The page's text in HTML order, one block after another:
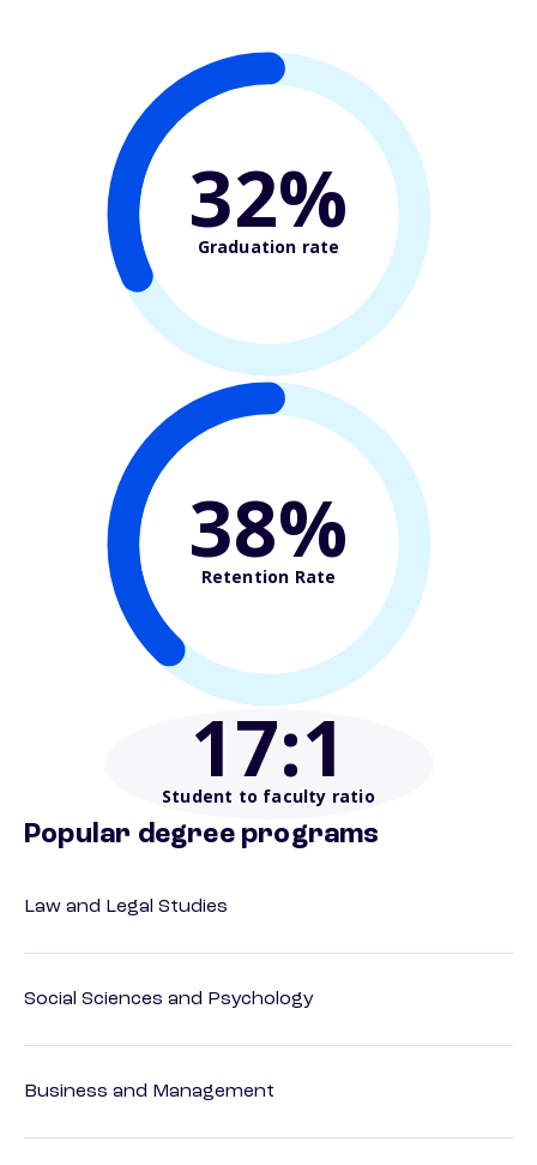
32%
Graduation rate
38%
Retention Rate
17:1
Student to faculty ratio
Popular degree programs
Law and Legal Studies
Social Sciences and Psychology
Business and Management